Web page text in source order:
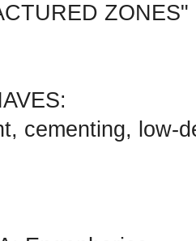
ZONES"
cementing, low-